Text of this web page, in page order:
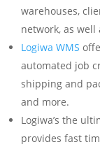
warehouses,
network, as well
Logiwa WMS
automated job
shipping and
and more.
Logiwa’s the
provides fast